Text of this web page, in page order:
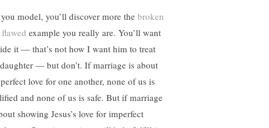
model, you’ll discover more the broken
example you really are. You’ll want
it — that’s not how I want him to treat
— but don’t. If marriage is about
love for one another, none of us is
and none of us is safe. But if marriage
showing Jesus’s love for imperfect